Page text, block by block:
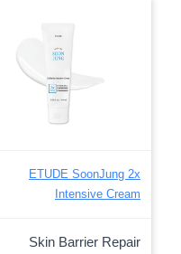
ETUDE SoonJung 2x
Intensive Cream
Skin Barrier Repair